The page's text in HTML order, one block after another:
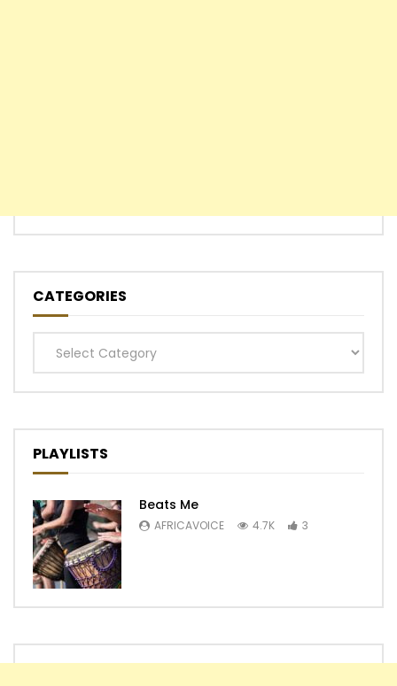
CATEGORIES
Categories
PLAYLISTS
Beats Me
AFRICAVOICE 4.7K 3